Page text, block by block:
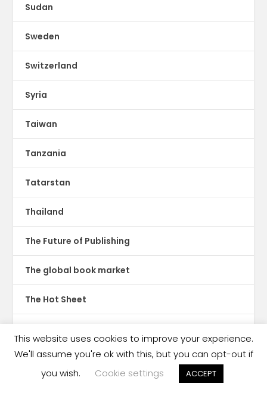
Sudan
Sweden
Switzerland
Syria
Taiwan
Tanzania
Tatarstan
Thailand
The Future of Publishing
The global book market
The Hot Sheet
Theatre
This website uses cookies to improve your experience.
We'll assume you're ok with this, but you can opt-out if
you wish.
Cookie settings ACCEPT